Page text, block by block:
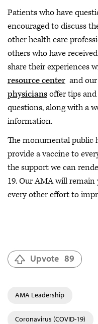
Patients who have
encouraged to discuss
other health care
others who have
share their experiences
resource center and our
physiciansoffer tips and
questions, along with a
information.
The monumental public
provide a vaccine to
the support we can
19. Our AMA will
every other effort to
Upvote 89
AMA Leadership
Coronavirus (COVID-19)